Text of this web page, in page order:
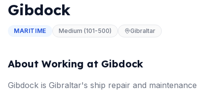
Gibdock
MARITIME Medium (101-500) Gibraltar
About Working at Gibdock
Gibdock is Gibraltar's ship repair and maintenance